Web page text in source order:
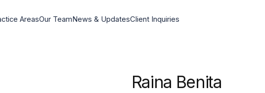
AreasOur TeamNews & UpdatesClient Inquiries
Raina Benita